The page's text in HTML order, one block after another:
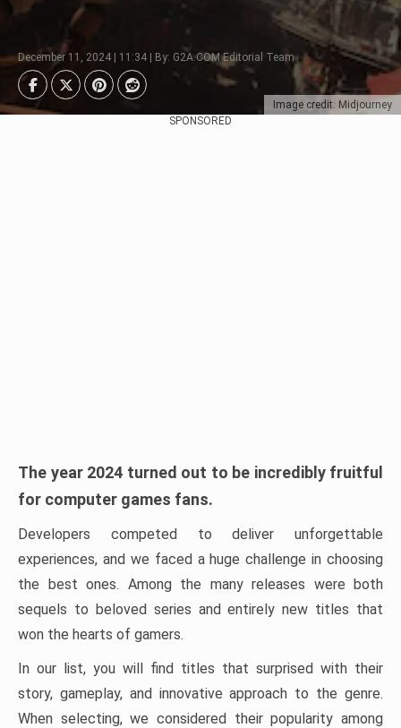
Image credit: Midjourney
December 11, 2024 | 11:34 | By: G2A.COM Editorial Team
SPONSORED
The year 2024 turned out to be incredibly fruitful
for computer games fans.
Developers competed to deliver unforgettable
experiences, and we faced a huge challenge in choosing
the best ones. Among the many releases were both
sequels to beloved series and entirely new titles that
won the hearts of gamers.
In our list, you will find titles that surprised with their
story, gameplay, and innovative approach to the genre.
When selecting, we considered their popularity among